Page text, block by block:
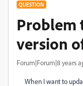
QUESTION
Problem
version
Forum|Forum|8 years
When I want to